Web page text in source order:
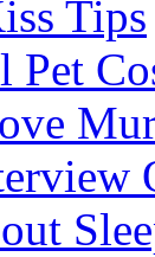
Tips
Pet